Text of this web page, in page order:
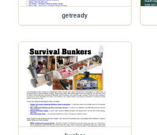
getready